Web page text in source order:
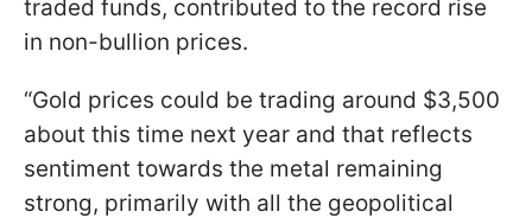
traded funds, contributed to the record rise
in non-bullion prices.
“Gold prices could be trading around $3,500
about this time next year and that reflects
sentiment towards the metal remaining
strong, primarily with all the geopolitical